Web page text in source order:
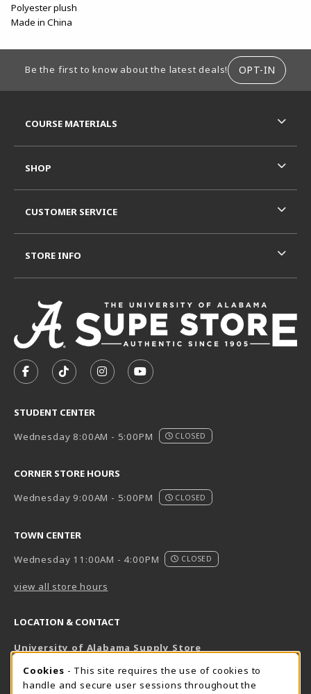
Polyester plush
Made in China
Be the first to know about the latest deals! OPT-IN
FOLLOW US ON FACEBOOK (OPENS IN A NEW TAB)
FOLLOW US ON TIKTOK (OPENS IN A NEW
FOLLOW US ON INSTAGRAM
SUBSCRIBE TO US ON
STUDENT CENTER
Wednesday 8:00AM - 5:00PM
CLOSED
CORNER STORE HOURS
Wednesday 9:00AM - 5:00PM
CLOSED
TOWN CENTER
Wednesday 11:00AM - 4:00PM
CLOSED
view all store hours
LOCATION & CONTACT
University of Alabama Supply Store
800-825-6802
COURSE MATERIALS
SHOP
CUSTOMER SERVICE
STORE INFO
COOKIE USAGE NOTIFICATION
Cookies - This site requires the use of cookies to
handle and secure user sessions throughout the